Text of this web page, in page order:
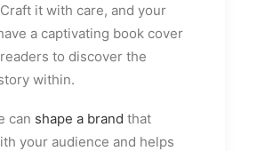
it with care, and your
a captivating book cover
to discover the
within.
can shape a brand that
your audience and helps